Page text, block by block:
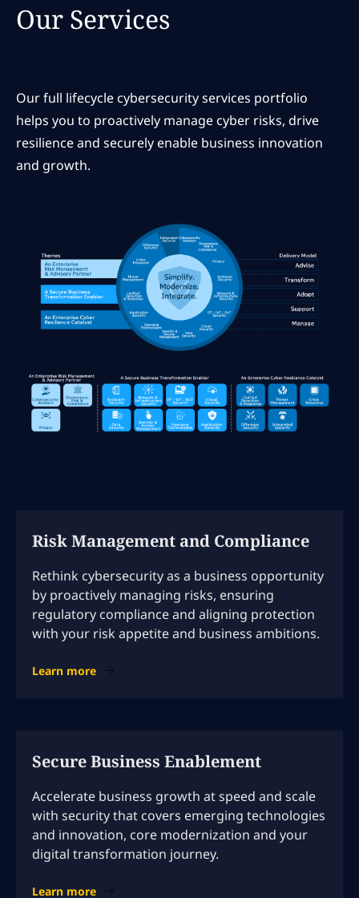
Our Services
Our full lifecycle cybersecurity services portfolio
helps you to proactively manage cyber risks, drive
resilience and securely enable business innovation
and growth.
Risk Management and Compliance
Rethink cybersecurity as a business opportunity
by proactively managing risks, ensuring
regulatory compliance and aligning protection
with your risk appetite and business ambitions.
Learn more
Secure Business Enablement
Accelerate business growth at speed and scale
with security that covers emerging technologies
and innovation, core modernization and your
digital transformation journey.
Learn more